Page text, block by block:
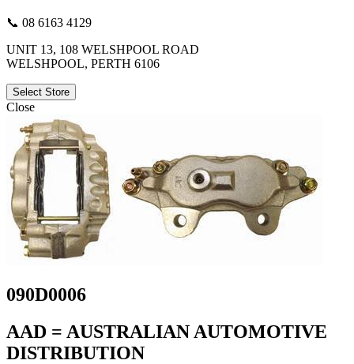
📞 08 6163 4129
UNIT 13, 108 WELSHPOOL ROAD
WELSHPOOL, PERTH 6106
Select Store
Close
090D0006
AAD = AUSTRALIAN AUTOMOTIVE
DISTRIBUTION